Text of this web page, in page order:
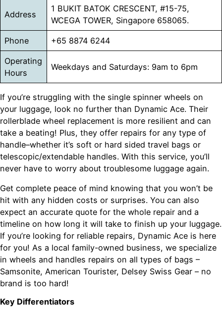
Address
1 BUKIT BATOK CRESCENT, #15-75,
WCEGA TOWER, Singapore 658065.
Phone +65 8874 6244
Operating
Hours
Weekdays and Saturdays: 9am to 6pm
If you’re struggling with the single spinner wheels on
your luggage, look no further than Dynamic Ace. Their
rollerblade wheel replacement is more resilient and can
take a beating! Plus, they offer repairs for any type of
handle–whether it’s soft or hard sided travel bags or
telescopic/extendable handles. With this service, you’ll
never have to worry about troublesome luggage again.
Get complete peace of mind knowing that you won’t be
hit with any hidden costs or surprises. You can also
expect an accurate quote for the whole repair and a
timeline on how long it will take to finish up your luggage.
If you’re looking for reliable repairs, Dynamic Ace is here
for you! As a local family-owned business, we specialize
in wheels and handles repairs on all types of bags –
Samsonite, American Tourister, Delsey Swiss Gear – no
brand is too hard!
Key Differentiators